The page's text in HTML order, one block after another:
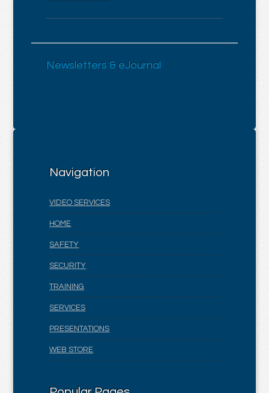
Newsletters & eJournal
Navigation
VIDEO SERVICES
HOME
SAFETY
SECURITY
TRAINING
SERVICES
PRESENTATIONS
WEB STORE